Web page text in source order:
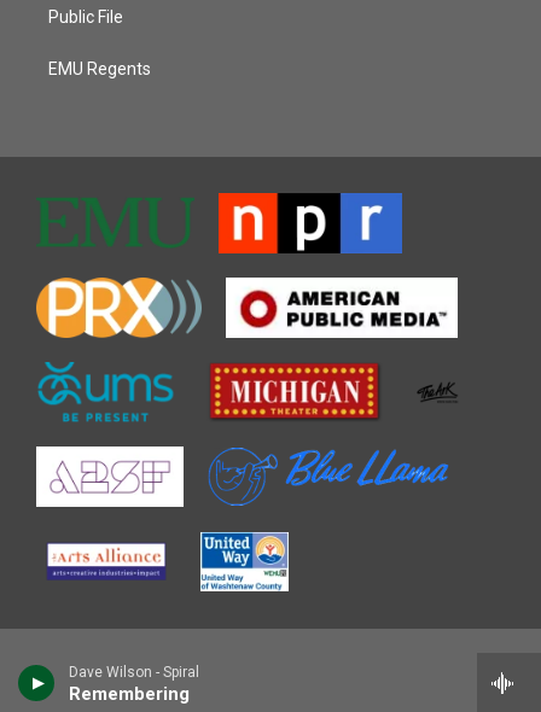
Dave Wilson - Spiral
Remembering
Public File
EMU Regents